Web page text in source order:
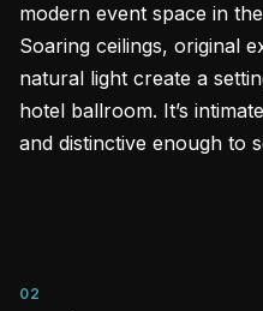
modern event space in
Soaring ceilings, original
natural light create a
hotel ballroom. It’s
and distinctive enough to
02